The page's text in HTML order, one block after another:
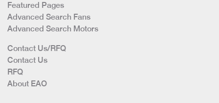
Featured Pages
Advanced Search Fans
Advanced Search Motors
Contact Us/RFQ
Contact Us
RFQ
About EAO